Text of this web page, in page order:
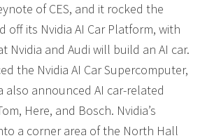
of CES, and it rocked the
off its Nvidia AI Car Platform, with
Nvidia and Audi will build an AI car.
the Nvidia AI Car Supercomputer,
also announced AI car-related
Here, and Bosch. Nvidia’s
a corner area of the North Hall